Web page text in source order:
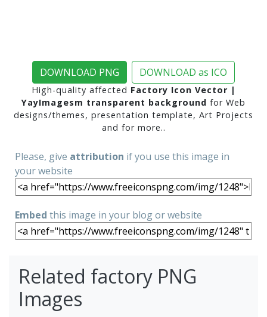
DOWNLOAD PNG DOWNLOAD as ICO
High-quality affected Factory Icon Vector |
YayImagesm transparent background for Web
designs/themes, presentation template, Art Projects
and for more..
Please, give attribution if you use this image in
your website
Embed this image in your blog or website
Related factory PNG
Images